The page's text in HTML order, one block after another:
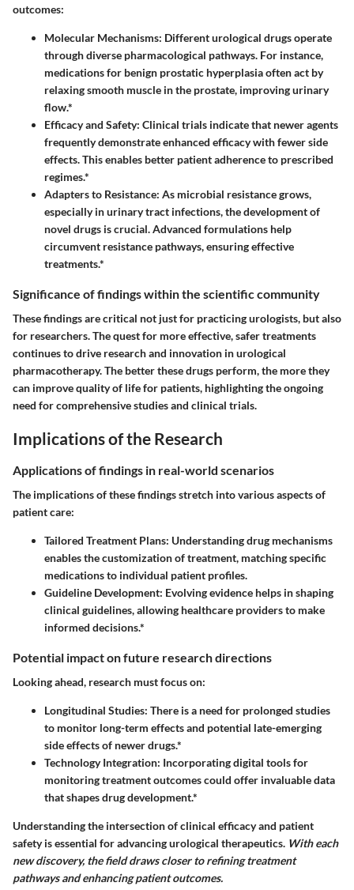
outcomes:
Molecular Mechanisms: Different urological drugs operate
through diverse pharmacological pathways. For instance,
medications for benign prostatic hyperplasia often act by
relaxing smooth muscle in the prostate, improving urinary
flow.*
Efficacy and Safety: Clinical trials indicate that newer agents
frequently demonstrate enhanced efficacy with fewer side
effects. This enables better patient adherence to prescribed
regimes.*
Adapters to Resistance: As microbial resistance grows,
especially in urinary tract infections, the development of
novel drugs is crucial. Advanced formulations help
circumvent resistance pathways, ensuring effective
treatments.*
Significance of findings within the scientific community
These findings are critical not just for practicing urologists, but also
for researchers. The quest for more effective, safer treatments
continues to drive research and innovation in urological
pharmacotherapy. The better these drugs perform, the more they
can improve quality of life for patients, highlighting the ongoing
need for comprehensive studies and clinical trials.
Implications of the Research
Applications of findings in real-world scenarios
The implications of these findings stretch into various aspects of
patient care:
Tailored Treatment Plans: Understanding drug mechanisms
enables the customization of treatment, matching specific
medications to individual patient profiles.
Guideline Development: Evolving evidence helps in shaping
clinical guidelines, allowing healthcare providers to make
informed decisions.*
Potential impact on future research directions
Looking ahead, research must focus on:
Longitudinal Studies: There is a need for prolonged studies
to monitor long-term effects and potential late-emerging
side effects of newer drugs.*
Technology Integration: Incorporating digital tools for
monitoring treatment outcomes could offer invaluable data
that shapes drug development.*
Understanding the intersection of clinical efficacy and patient
safety is essential for advancing urological therapeutics. With each
new discovery, the field draws closer to refining treatment
pathways and enhancing patient outcomes.